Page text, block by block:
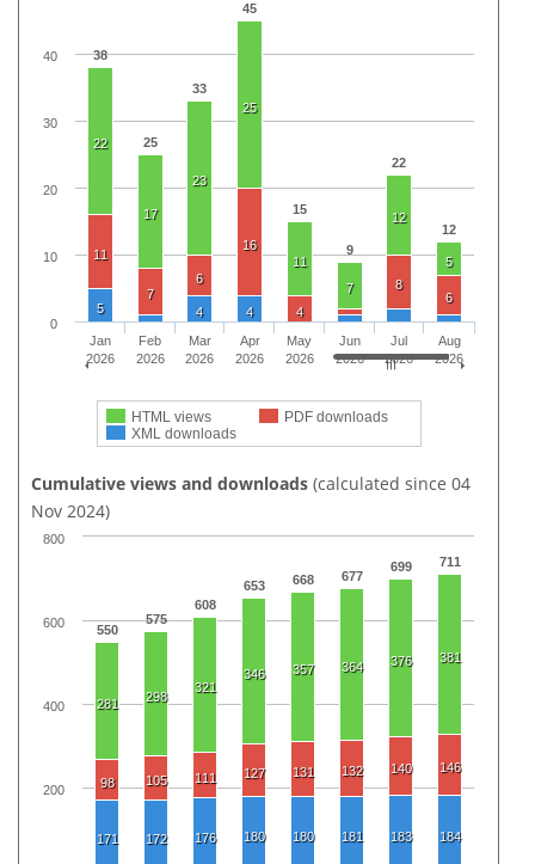
38
25
33
45
15
9
22
12
22
17
23
25
11
7
12
5
11
7
6
16
4
8
6
5 4 4
HTML views
PDF downloads
XML downloads
Jan
2026
Feb
2026
Mar
2026
Apr
2026
May
2026
Jun
2026
Jul
2026
Aug
2026
0
10
20
30
40
Cumulative views and downloads (calculated since 04
Nov 2024)
550
575
608
653 668 677
699 711
281 298
321
346 357 364 376 381
98 105 111 127 131 132 140 146
171 172 176 180 180 181 183 184
200
400
600
800